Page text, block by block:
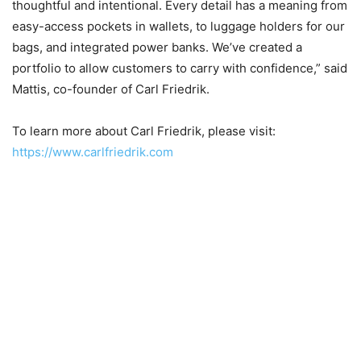
thoughtful and intentional. Every detail has a meaning from
easy-access pockets in wallets, to luggage holders for our
bags, and integrated power banks. We’ve created a
portfolio to allow customers to carry with confidence,” said
Mattis, co-founder of Carl Friedrik.
To learn more about Carl Friedrik, please visit:
https://www.carlfriedrik.com